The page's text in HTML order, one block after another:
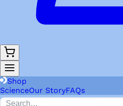
Shop
ScienceOur StoryFAQs